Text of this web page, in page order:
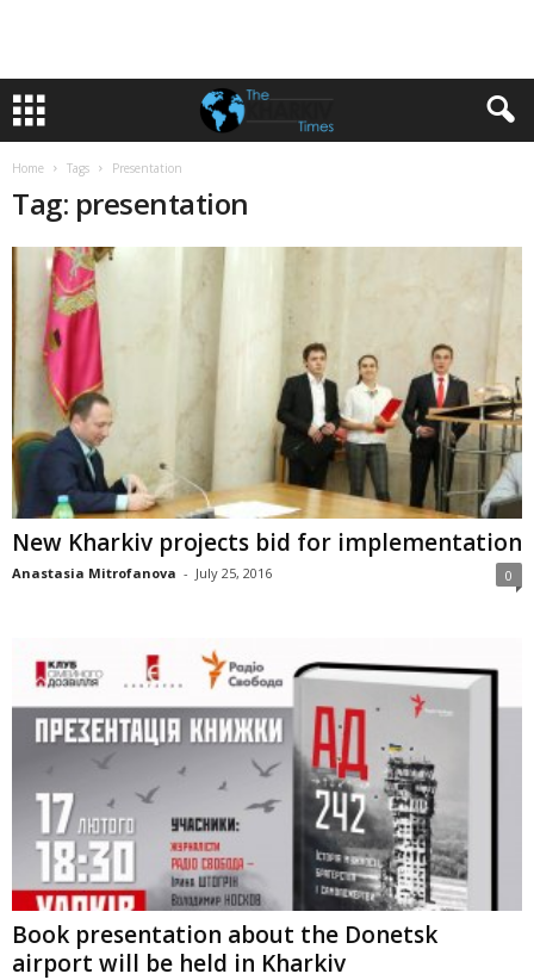
Home Tags Presentation
Tag: presentation
New Kharkiv projects bid for implementation
Anastasia Mitrofanova - July 25, 2016 0
Book presentation about the Donetsk
airport will be held in Kharkiv